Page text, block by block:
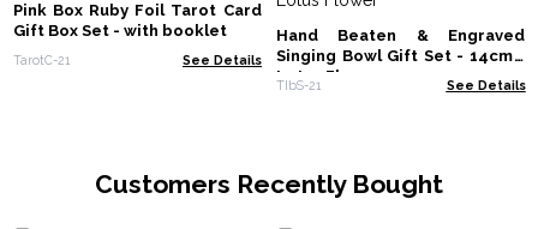
Pink Box Ruby Foil Tarot Card
Gift Box Set - with booklet
TarotC-21 See Details
Hand Beaten & Engraved
Singing Bowl Gift Set - 14cm -
Lotus Flower
TIbS-21 See Details
Customers Recently Bought